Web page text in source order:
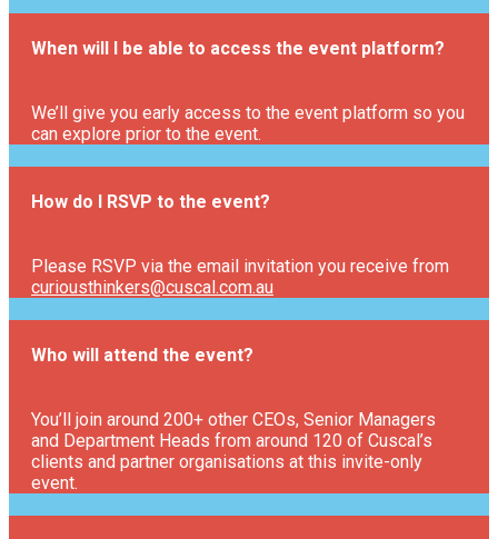
When will I be able to access the event platform?
We’ll give you early access to the event platform so you
can explore prior to the event.
How do I RSVP to the event?
Please RSVP via the email invitation you receive from
curiousthinkers@cuscal.com.au
Who will attend the event?
You’ll join around 200+ other CEOs, Senior Managers
and Department Heads from around 120 of Cuscal’s
clients and partner organisations at this invite-only
event.